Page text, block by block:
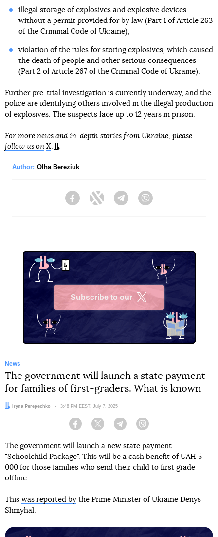
illegal storage of explosives and explosive devices
without a permit provided for by law (Part 1 of Article 263
of the Criminal Code of Ukraine);
violation of the rules for storing explosives, which caused
the death of people and other serious consequences
(Part 2 of Article 267 of the Criminal Code of Ukraine).
Further pre-trial investigation is currently underway, and the
police are identifying others involved in the illegal production
of explosives. The suspects face up to 12 years in prison.
For more news and in-depth stories from Ukraine, please
follow us on X.
Author: Olha Bereziuk
FacebookTwitter Telegram
Subscribe to our
News
The government will launch a state payment
for families of first-graders. What is known
Author:Iryna Perepechko Date:
3:48 PM EEST, July 7, 2025
Facebook Twitter Telegram
The government will launch a new state payment
"Schoolchild Package". This will be a cash benefit of UAH 5
000 for those families who send their child to first grade
offline.
This was reported by the Prime Minister of Ukraine Denys
Shmyhal.